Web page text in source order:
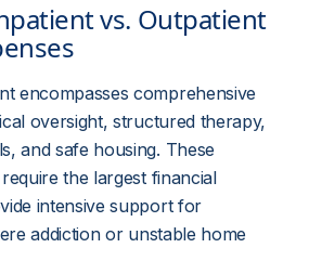
vs. Outpatient
encompasses comprehensive
oversight, structured therapy,
and safe housing. These
the largest financial
intensive support for
addiction or unstable home